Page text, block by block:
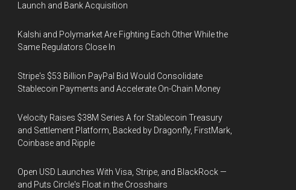
Launch and Bank Acquisition
Kalshi and Polymarket Are Fighting Each Other While the
Same Regulators Close In
Stripe's $53 Billion PayPal Bid Would Consolidate
Stablecoin Payments and Accelerate On-Chain Money
Velocity Raises $38M Series A for Stablecoin Treasury
and Settlement Platform, Backed by Dragonfly, FirstMark,
Coinbase and Ripple
Open USD Launches With Visa, Stripe, and BlackRock —
and Puts Circle's Float in the Crosshairs